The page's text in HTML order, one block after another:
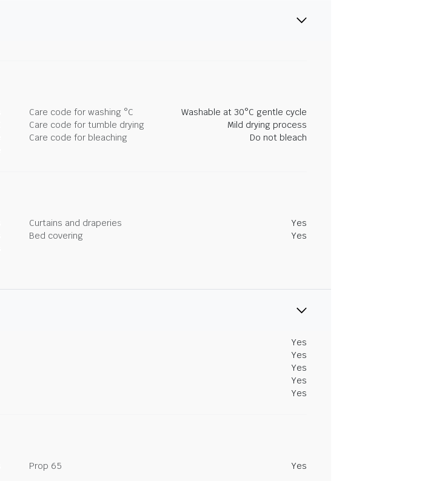
Care code for washing °C
Washable at 30°C gentle cycle
Care code for tumble drying
Mild drying process
Care code for bleaching Do not bleach
Curtains and draperies
Yes
Bed covering
Yes
Yes
Yes
Yes
Yes
Yes
Prop 65 Yes